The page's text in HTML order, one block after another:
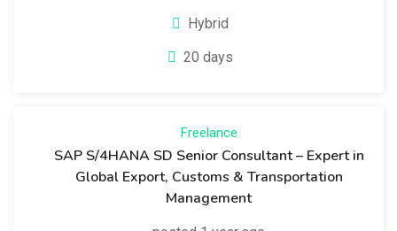
Hybrid
20 days
Freelance
SAP S/4HANA SD Senior Consultant – Expert in
Global Export, Customs & Transportation
Management